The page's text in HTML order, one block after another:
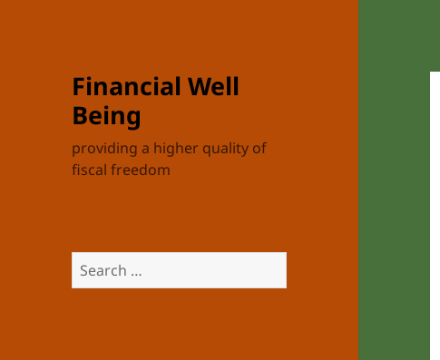
Financial Well
Being
providing a higher quality of
fiscal freedom
Search
for: